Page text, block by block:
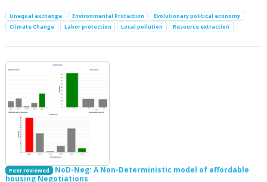
Unequal exchange Environmental Protection
Evolutionary political economy
Climate Change
Labor protection Local pollution Resource extraction
Peer reviewed
NoD-Neg: A Non-Deterministic model of affordable
housing Negotiations